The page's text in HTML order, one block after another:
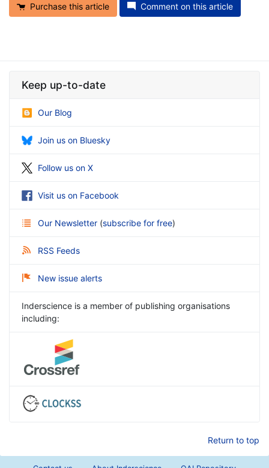
Purchase this article Comment on this article
Keep up-to-date
Our Blog
Join us on Bluesky
Follow us on X
Visit us on Facebook
Our Newsletter (subscribe for free)
RSS Feeds
New issue alerts
Inderscience is a member of publishing organisations
including:
Return to top